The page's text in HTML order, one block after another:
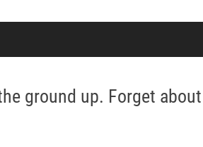
ground up. Forget about